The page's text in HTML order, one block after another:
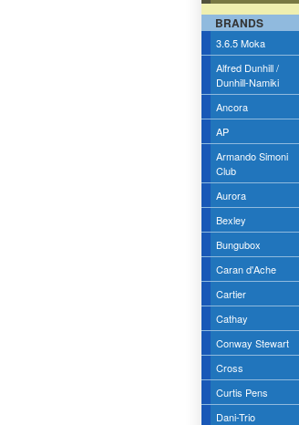
BRANDS
3.6.5 Moka
Alfred Dunhill /
Dunhill-Namiki
Ancora
AP
Armando Simoni
Club
Aurora
Bexley
Bungubox
Caran d'Ache
Cartier
Cathay
Conway Stewart
Cross
Curtis Pens
Dani-Trio